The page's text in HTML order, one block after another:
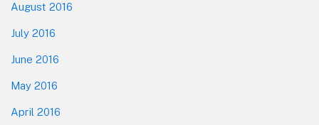
August 2016
July 2016
June 2016
May 2016
April 2016